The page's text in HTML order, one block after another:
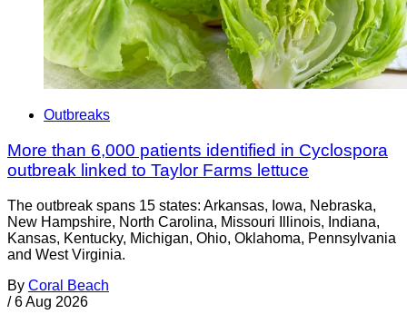
Outbreaks
More than 6,000 patients identified in Cyclospora
outbreak linked to Taylor Farms lettuce
The outbreak spans 15 states: Arkansas, Iowa, Nebraska,
New Hampshire, North Carolina, Missouri Illinois, Indiana,
Kansas, Kentucky, Michigan, Ohio, Oklahoma, Pennsylvania
and West Virginia.
By Coral Beach
/ 6 Aug 2026